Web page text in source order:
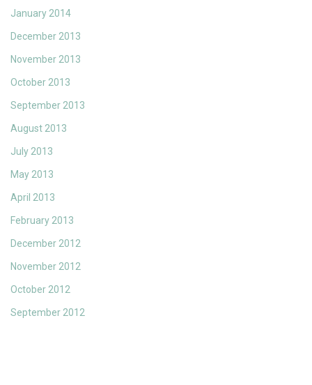
January 2014
December 2013
November 2013
October 2013
September 2013
August 2013
July 2013
May 2013
April 2013
February 2013
December 2012
November 2012
October 2012
September 2012